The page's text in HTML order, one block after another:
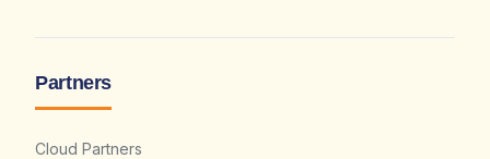
Partners
Cloud Partners